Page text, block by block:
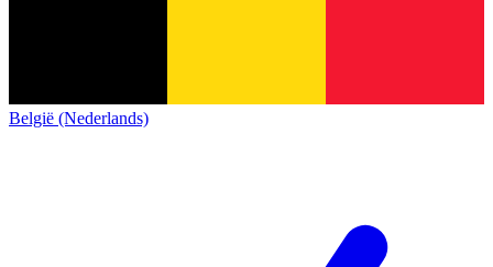
België (Nederlands)